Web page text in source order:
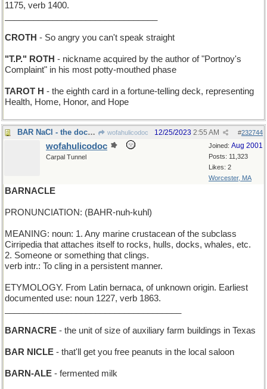
1175, verb 1400.
CROTH - So angry you can't speak straight
"T.P." ROTH - nickname acquired by the author of "Portnoy's
Complaint" in his most potty-mouthed phase
TAROT H - the eighth card in a fortune-telling deck, representing
Health, Home, Honor, and Hope
BAR NaCl - the doctor suggests a low-salt diet wofahulicodoc #232744
12/25/2023 2:55 AM
Joined: Aug 2001
Posts: 11,323
Likes: 2
Worcester, MA
wofahulicodoc
Carpal Tunnel
BARNACLE
PRONUNCIATION: (BAHR-nuh-kuhl)
MEANING: noun: 1. Any marine crustacean of the subclass
Cirripedia that attaches itself to rocks, hulls, docks, whales, etc.
2. Someone or something that clings.
verb intr.: To cling in a persistent manner.
ETYMOLOGY. From Latin bernaca, of unknown origin. Earliest
documented use: noun 1227, verb 1863.
BARNACRE - the unit of size of auxiliary farm buildings in Texas
BAR NICLE - that'll get you free peanuts in the local saloon
BARN-ALE - fermented milk